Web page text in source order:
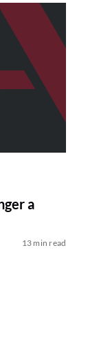
a
13 min read